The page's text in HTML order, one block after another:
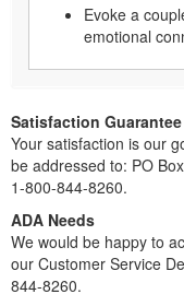
Evoke a
emotional
Satisfaction Guarantee
Your satisfaction is our
be addressed to: PO
1-800-844-8260.
ADA Needs
We would be happy to
our Customer Service
844-8260.